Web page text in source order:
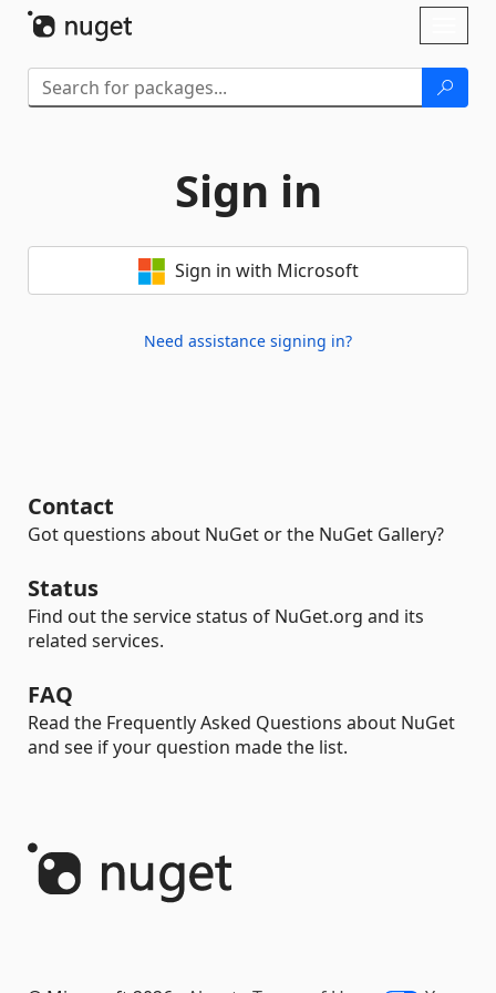
Sign in
Sign in with Microsoft
Need assistance signing in?
Contact
Got questions about NuGet or the NuGet Gallery?
Status
Find out the service status of NuGet.org and its
related services.
FAQ
Read the Frequently Asked Questions about NuGet
and see if your question made the list.